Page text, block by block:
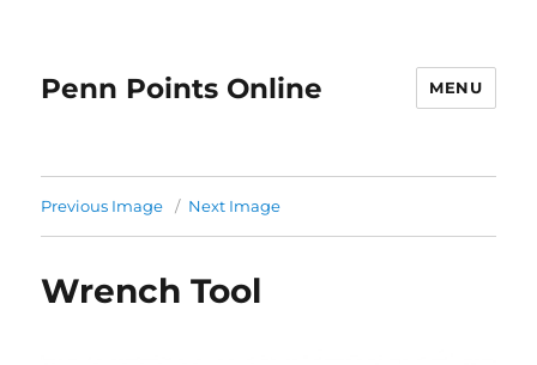
Penn Points Online MENU
Previous Image Next Image
Wrench Tool